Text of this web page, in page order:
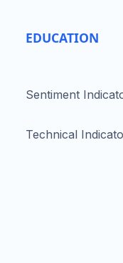
EDUCATION
Sentiment
Technical